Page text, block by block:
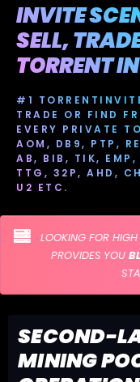
INVITE
SELL,
TORRENT
#1
TRADE OR FIND
EVERY PRIVATE
AOM, DB9, PTP,
AB, BIB, TIK,
TTG, 32P, AHD,
U2 ETC.
LOOKING FOR
PROVIDES YOU
SECOND-
MINING